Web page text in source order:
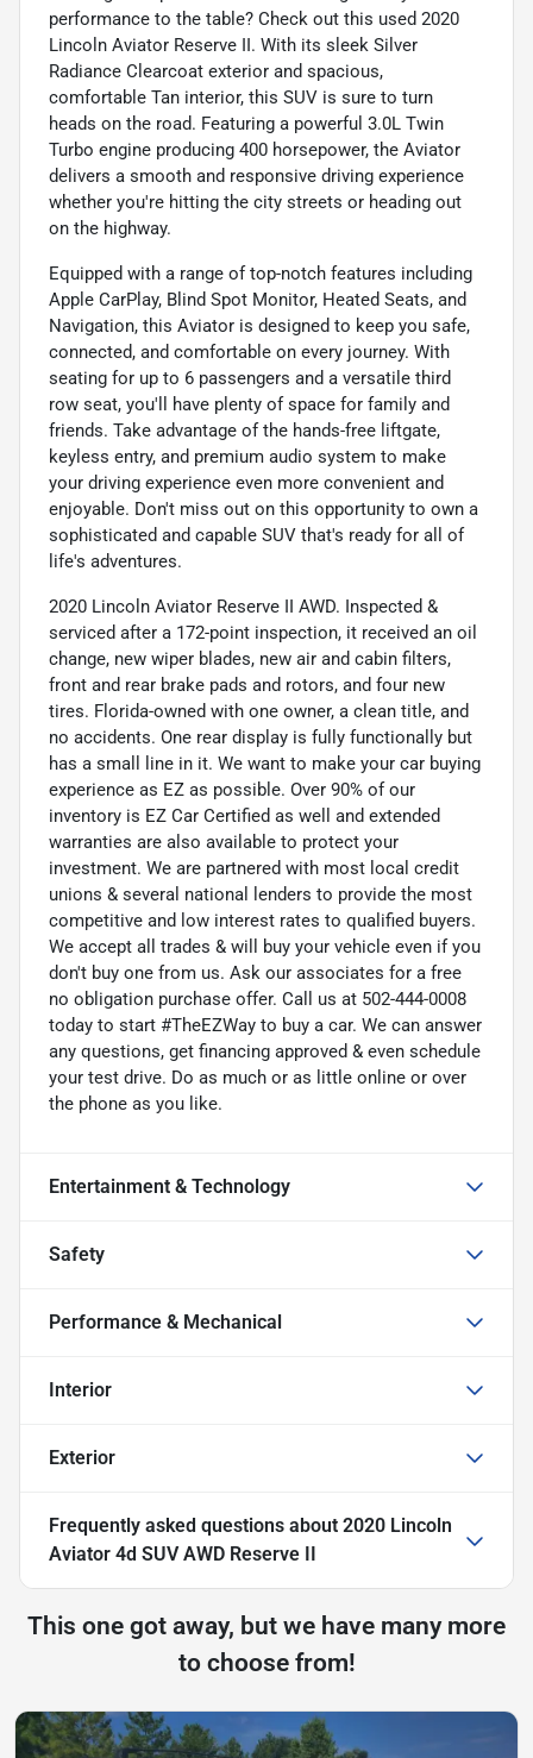
performance to the table? Check out this used 2020
Lincoln Aviator Reserve II. With its sleek Silver
Radiance Clearcoat exterior and spacious,
comfortable Tan interior, this SUV is sure to turn
heads on the road. Featuring a powerful 3.0L Twin
Turbo engine producing 400 horsepower, the Aviator
delivers a smooth and responsive driving experience
whether you're hitting the city streets or heading out
on the highway.
Equipped with a range of top-notch features including
Apple CarPlay, Blind Spot Monitor, Heated Seats, and
Navigation, this Aviator is designed to keep you safe,
connected, and comfortable on every journey. With
seating for up to 6 passengers and a versatile third
row seat, you'll have plenty of space for family and
friends. Take advantage of the hands-free liftgate,
keyless entry, and premium audio system to make
your driving experience even more convenient and
enjoyable. Don't miss out on this opportunity to own a
sophisticated and capable SUV that's ready for all of
life's adventures.
2020 Lincoln Aviator Reserve II AWD. Inspected &
serviced after a 172-point inspection, it received an oil
change, new wiper blades, new air and cabin filters,
front and rear brake pads and rotors, and four new
tires. Florida-owned with one owner, a clean title, and
no accidents. One rear display is fully functionally but
has a small line in it. We want to make your car buying
experience as EZ as possible. Over 90% of our
inventory is EZ Car Certified as well and extended
warranties are also available to protect your
investment. We are partnered with most local credit
unions & several national lenders to provide the most
competitive and low interest rates to qualified buyers.
We accept all trades & will buy your vehicle even if you
don't buy one from us. Ask our associates for a free
no obligation purchase offer. Call us at 502-444-0008
today to start #TheEZWay to buy a car. We can answer
any questions, get financing approved & even schedule
your test drive. Do as much or as little online or over
the phone as you like.
Entertainment & Technology
Safety
Performance & Mechanical
Interior
Exterior
Frequently asked questions about 2020 Lincoln
Aviator 4d SUV AWD Reserve II
This one got away, but we have many more
to choose from!